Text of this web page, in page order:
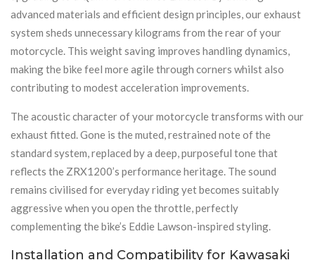
advanced materials and efficient design principles, our exhaust
system sheds unnecessary kilograms from the rear of your
motorcycle. This weight saving improves handling dynamics,
making the bike feel more agile through corners whilst also
contributing to modest acceleration improvements.
The acoustic character of your motorcycle transforms with our
exhaust fitted. Gone is the muted, restrained note of the
standard system, replaced by a deep, purposeful tone that
reflects the ZRX1200’s performance heritage. The sound
remains civilised for everyday riding yet becomes suitably
aggressive when you open the throttle, perfectly
complementing the bike’s Eddie Lawson-inspired styling.
Installation and Compatibility for Kawasaki